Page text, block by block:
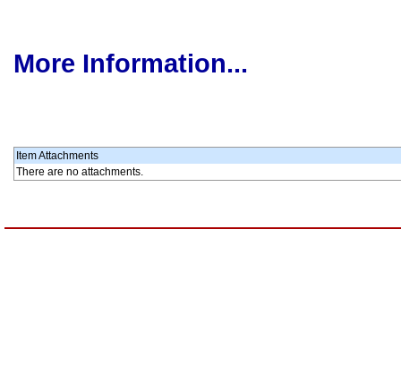
More Information...
Item Attachments
There are no attachments.